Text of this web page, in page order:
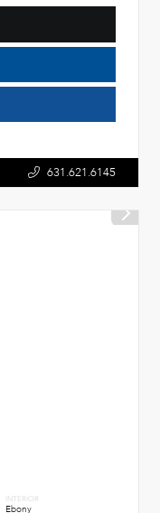
631.621.6145
INTERIOR
Ebony